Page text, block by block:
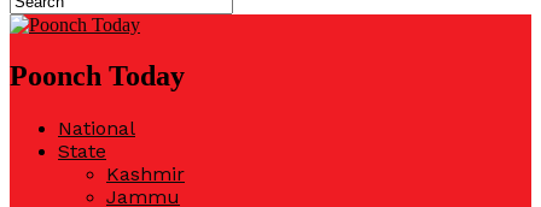
Poonch Today
National
State
Kashmir
Jammu